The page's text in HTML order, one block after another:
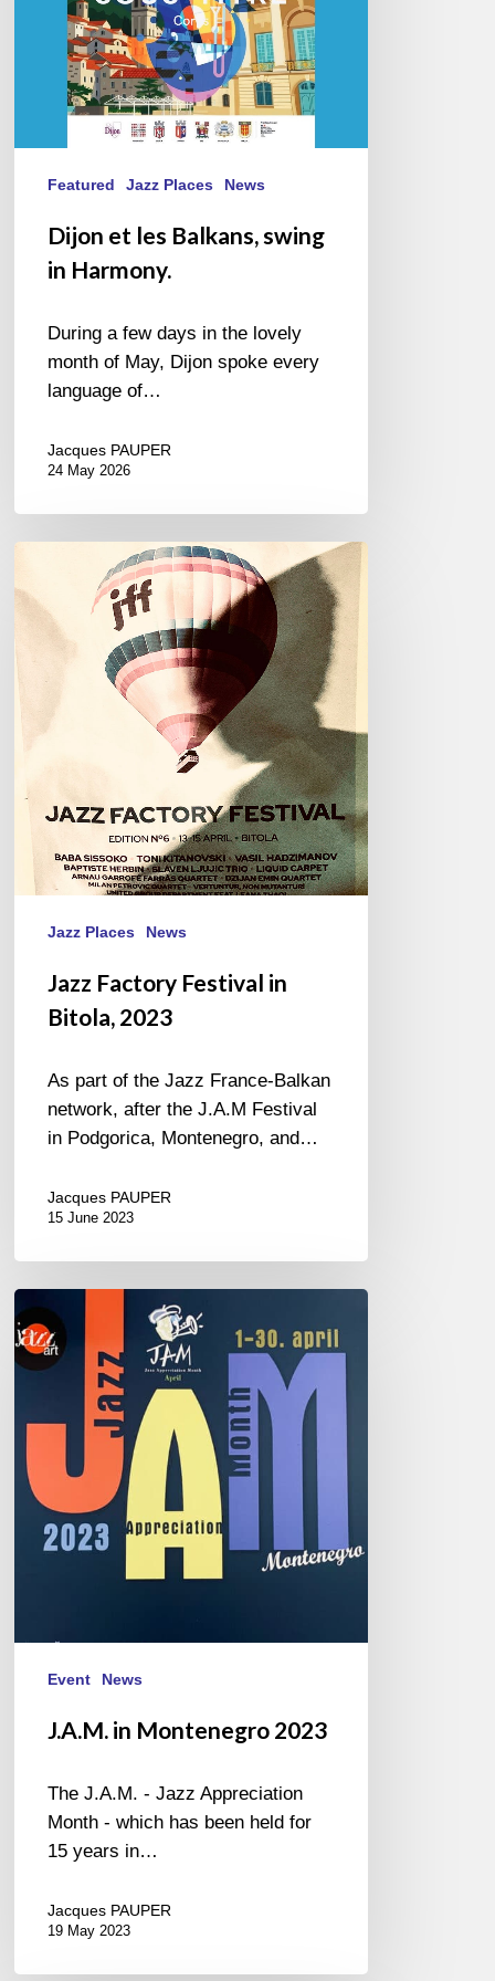
Featured Jazz Places News
Dijon et les Balkans, swing
in Harmony.
During a few days in the lovely
month of May, Dijon spoke every
language of…
Jacques PAUPER
24 May 2026
Factory
Festival
in
Bitola,
Jazz Places News
Jazz Factory Festival in
Bitola, 2023
As part of the Jazz France-Balkan
network, after the J.A.M Festival
in Podgorica, Montenegro, and…
Jacques PAUPER
15 June 2023
J.A.M.
in
Montenegro
Event News
J.A.M. in Montenegro 2023
The J.A.M. - Jazz Appreciation
Month - which has been held for
15 years in…
Jacques PAUPER
19 May 2023